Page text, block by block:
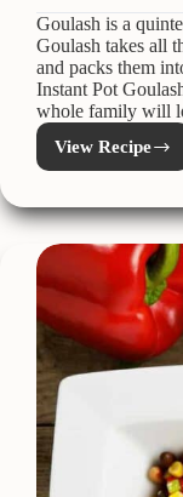
Goulash is a
Goulash takes all
and packs them
Instant Pot
whole family will
View Recipe
Instant
Pot
Easy
Pot
American
Goulash
Recipe